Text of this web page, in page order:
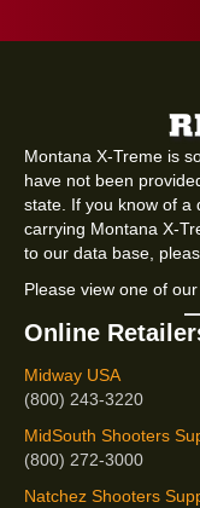
Montana X-Treme is
have not been
state. If you know of a
carrying Montana X-
to our data base,
Please view one of
Online
Midway USA
(800) 243-3220
MidSouth Shooters
(800) 272-3000
Natchez Shooters